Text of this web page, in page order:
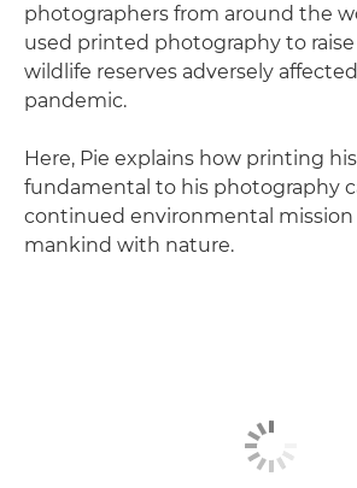
photographers from around the
used printed photography to
wildlife reserves adversely
pandemic.
Here, Pie explains how printing
fundamental to his photography
continued environmental
mankind with nature.